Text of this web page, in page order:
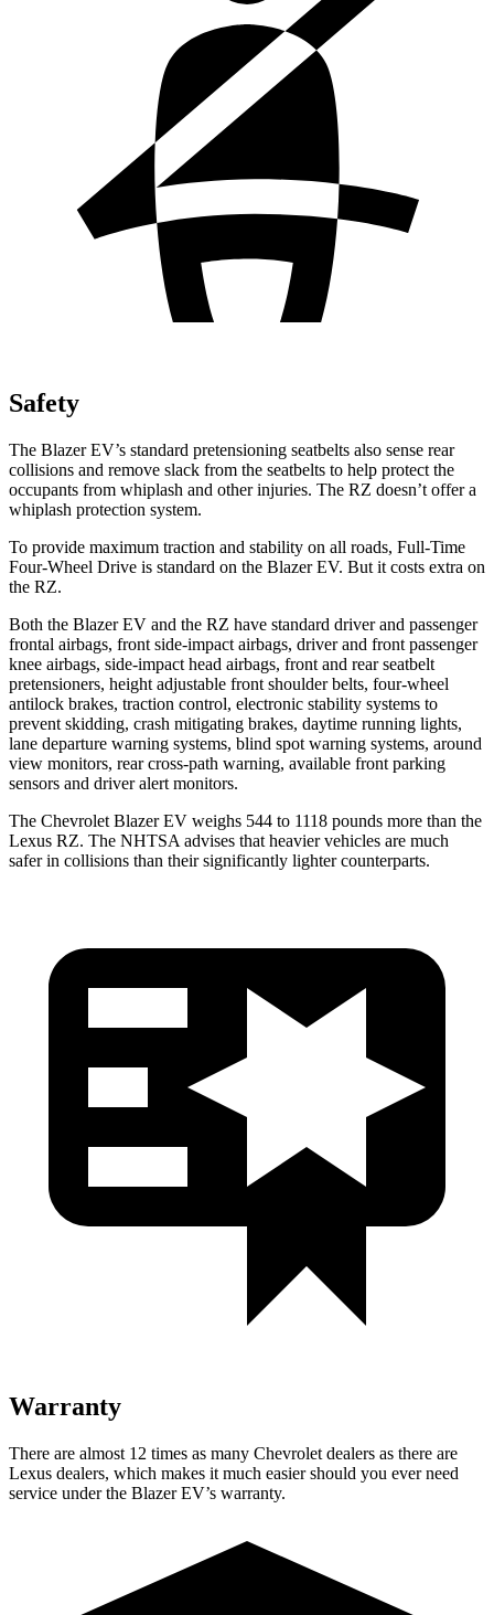
Safety
The Blazer EV’s standard pretensioning seatbelts also sense rear
collisions and remove slack from the seatbelts to help protect the
occupants from whiplash and other injuries. The RZ doesn’t offer a
whiplash protection system.
To provide maximum traction and stability on all roads, Full-Time
Four-Wheel Drive is standard on the Blazer EV. But it costs extra on
the RZ.
Both the Blazer EV and the RZ have standard driver and passenger
frontal airbags, front side-impact airbags, driver and front passenger
knee airbags, side-impact head airbags, front and rear seatbelt
pretensioners, height adjustable front shoulder belts, four-wheel
antilock brakes, traction control, electronic stability systems to
prevent skidding, crash mitigating brakes, daytime running lights,
lane departure warning systems, blind spot warning systems, around
view monitors, rear cross-path warning, available front parking
sensors and driver alert monitors.
The Chevrolet Blazer EV weighs 544 to 1118 pounds more than the
Lexus RZ. The NHTSA advises that heavier vehicles are much
safer in collisions than their significantly lighter counterparts.
Warranty
There are almost 12 times as many Chevrolet dealers as there are
Lexus dealers, which makes it much easier should you ever need
service under the Blazer EV’s warranty.